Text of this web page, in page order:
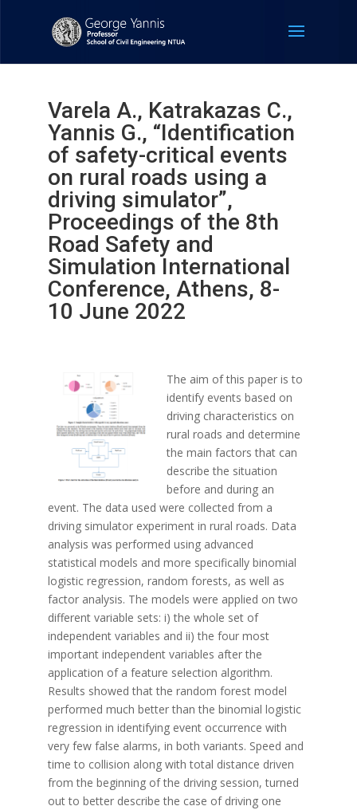
Varela A., Katrakazas C.,
Yannis G., “Identification
of safety-critical events
on rural roads using a
driving simulator”,
Proceedings of the 8th
Road Safety and
Simulation International
Conference, Athens, 8-
10 June 2022
The aim of this paper is to
identify events based on
driving characteristics on
rural roads and determine
the main factors that can
describe the situation
before and during an
event. The data used were collected from a
driving simulator experiment in rural roads. Data
analysis was performed using advanced
statistical models and more specifically binomial
logistic regression, random forests, as well as
factor analysis. The models were applied on two
different variable sets: i) the whole set of
independent variables and ii) the four most
important independent variables after the
application of a feature selection algorithm.
Results showed that the random forest model
performed much better than the binomial logistic
regression in identifying event occurrence with
very few false alarms, in both variants. Speed and
time to collision along with total distance driven
from the beginning of the driving session, turned
out to better describe the case of driving one